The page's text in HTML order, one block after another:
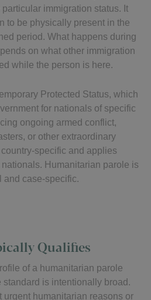
immigration status. It
to be physically present in the
period. What happens during
on what other immigration
while the person is here.
Protected Status, which
for nationals of specific
ongoing armed conflict,
or other extraordinary
specific and applies
Humanitarian parole is
and case-specific.
Qualifies
of a humanitarian parole
is intentionally broad.
urgent humanitarian reasons or